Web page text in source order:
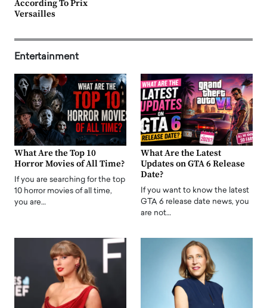
According To Prix
Versailles
Entertainment
What Are the Top 10
Horror Movies of All Time?
If you are searching for the top
10 horror movies of all time,
you are…
What Are the Latest
Updates on GTA 6 Release
Date?
If you want to know the latest
GTA 6 release date news, you
are not…